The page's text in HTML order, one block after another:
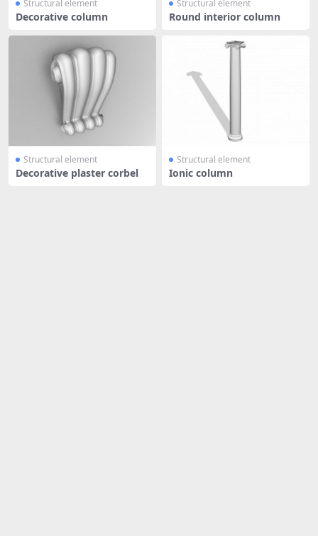
Structural element
Decorative column
Structural element
Round interior column
Structural element
Decorative plaster corbel
Structural element
Ionic column